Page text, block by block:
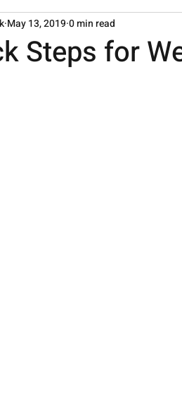
Steps for
May 13, 2019 0 min read